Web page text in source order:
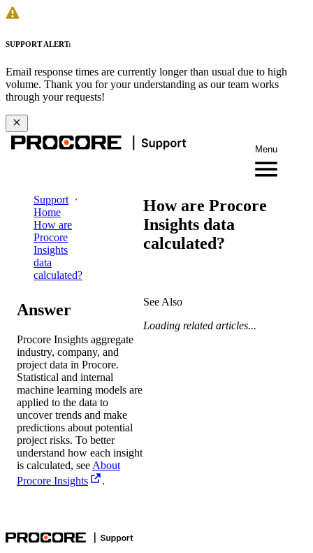
SUPPORT ALERT:
Email response times are currently longer than usual due to high
volume. Thank you for your understanding as our team works
through your requests!
Menu
Support
Home
How are
Procore
Insights
data
calculated?
How are Procore
Insights data
calculated?
Answer
Procore Insights aggregate
industry, company, and
project data in Procore.
Statistical and internal
machine learning models are
applied to the data to
uncover trends and make
predictions about potential
project risks. To better
understand how each insight
is calculated, see About
Procore Insights
.
See Also
Loading related articles...